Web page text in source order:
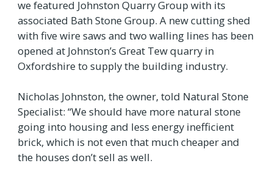
we featured Johnston Quarry Group with its
associated Bath Stone Group. A new cutting shed
with five wire saws and two walling lines has been
opened at Johnston’s Great Tew quarry in
Oxfordshire to supply the building industry.
Nicholas Johnston, the owner, told Natural Stone
Specialist: “We should have more natural stone
going into housing and less energy inefficient
brick, which is not even that much cheaper and
the houses don’t sell as well.